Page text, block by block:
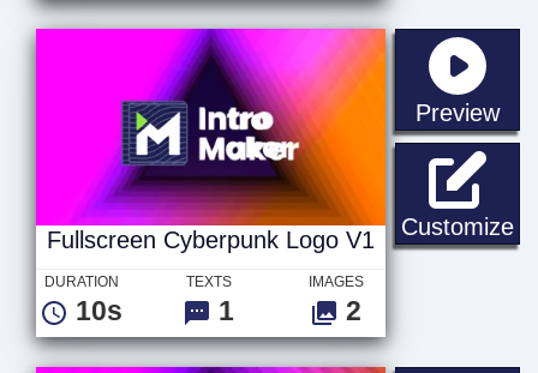
Preview
Customize
Fullscreen Cyberpunk Logo V1
DURATION
10s
TEXTS
1
IMAGES
2